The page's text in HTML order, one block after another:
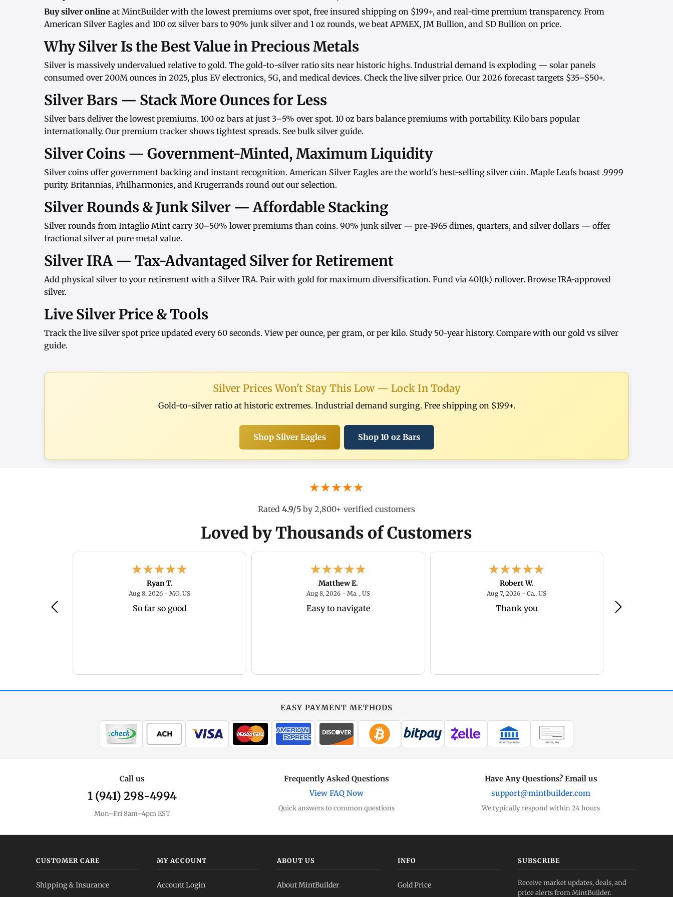
Buy silver online at MintBuilder with the lowest premiums over spot, free insured shipping on $199+, and real-time premium transparency. From
American Silver Eagles and 100 oz silver bars to 90% junk silver and 1 oz rounds, we beat APMEX, JM Bullion, and SD Bullion on price.
Why Silver Is the Best Value in Precious Metals
Silver is massively undervalued relative to gold. The gold-to-silver ratio sits near historic highs. Industrial demand is exploding — solar panels
consumed over 200M ounces in 2025, plus EV electronics, 5G, and medical devices. Check the live silver price. Our 2026 forecast targets $35–$50+.
Silver Bars — Stack More Ounces for Less
Silver bars deliver the lowest premiums. 100 oz bars at just 3–5% over spot. 10 oz bars balance premiums with portability. Kilo bars popular
internationally. Our premium tracker shows tightest spreads. See bulk silver guide.
Silver Coins — Government-Minted, Maximum Liquidity
Silver coins offer government backing and instant recognition. American Silver Eagles are the world's best-selling silver coin. Maple Leafs boast .9999
purity. Britannias, Philharmonics, and Krugerrands round out our selection.
Silver Rounds & Junk Silver — Affordable Stacking
Silver rounds from Intaglio Mint carry 30–50% lower premiums than coins. 90% junk silver — pre-1965 dimes, quarters, and silver dollars — offer
fractional silver at pure metal value.
Silver IRA — Tax-Advantaged Silver for Retirement
Add physical silver to your retirement with a Silver IRA. Pair with gold for maximum diversification. Fund via 401(k) rollover. Browse IRA-approved
silver.
Live Silver Price & Tools
Track the live silver spot price updated every 60 seconds. View per ounce, per gram, or per kilo. Study 50-year history. Compare with our gold vs silver
guide.
Silver Prices Won't Stay This Low — Lock In Today
Gold-to-silver ratio at historic extremes. Industrial demand surging. Free shipping on $199+.
Shop Silver Eagles Shop 10 oz Bars
★★★★★
Rated 4.9/5 by 2,800+ verified customers
Loved by Thousands of Customers
Ryan T.
Aug 8, 2026 - MO, USAugust 8, 2026 - MO, US
So far so good
Matthew E.
Aug 8, 2026 - Ma. , USAugust 8, 2026 - Ma. , US
Easy to navigate
Robert W.
Aug 7, 2026 - Ca., USAugust 7, 2026 - Ca., US
Thank you
I've heard
EASY PAYMENT METHODS
WIRE TRANSFER CHECK / MO
Call us
1 (941) 298-4994
Mon–Fri 8am–4pm EST
Frequently Asked Questions
View FAQ Now
Quick answers to common questions
Have Any Questions? Email us
support@mintbuilder.com
We typically respond within 24 hours
CUSTOMER CARE
Shipping & Insurance
MY ACCOUNT
Account Login
ABOUT US
About MintBuilder
INFO
Gold Price
SUBSCRIBE
Receive market updates, deals, and
price alerts from MintBuilder.